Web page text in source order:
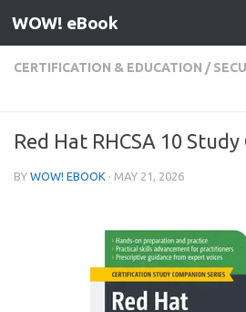
Skip to content
WOW! eBook
CERTIFICATION & EDUCATION /
Red Hat RHCSA 10
BY WOW! EBOOK · MAY 21, 2026